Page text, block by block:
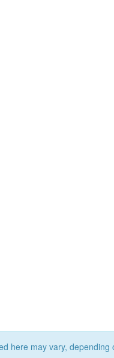
here may vary,